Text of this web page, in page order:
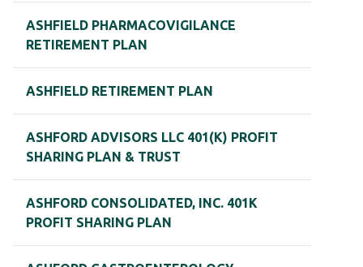
ASHFIELD PHARMACOVIGILANCE
RETIREMENT PLAN
ASHFIELD RETIREMENT PLAN
ASHFORD ADVISORS LLC 401(K) PROFIT
SHARING PLAN & TRUST
ASHFORD CONSOLIDATED, INC. 401K
PROFIT SHARING PLAN